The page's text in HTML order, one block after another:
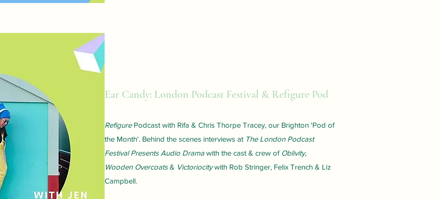
Ear Candy: London Podcast Festival & Refigure Pod
Refigure Podcast with Rifa & Chris Thorpe Tracey, our Brighton 'Pod of
the Month'. Behind the scenes interviews at The London Podcast
Festival Presents Audio Drama with the cast & crew of Oblivity,
Wooden Overcoats& Victoriocitywith Rob Stringer, Felix Trench & Liz
Campbell.